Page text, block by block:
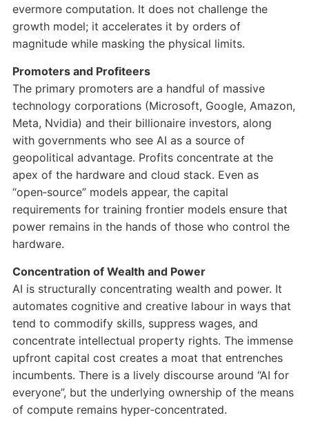
evermore computation. It does not challenge the
growth model; it accelerates it by orders of
magnitude while masking the physical limits.
Promoters and Profiteers
The primary promoters are a handful of massive
technology corporations (Microsoft, Google, Amazon,
Meta, Nvidia) and their billionaire investors, along
with governments who see AI as a source of
geopolitical advantage. Profits concentrate at the
apex of the hardware and cloud stack. Even as
“open‑source” models appear, the capital
requirements for training frontier models ensure that
power remains in the hands of those who control the
hardware.
Concentration of Wealth and Power
AI is structurally concentrating wealth and power. It
automates cognitive and creative labour in ways that
tend to commodify skills, suppress wages, and
concentrate intellectual property rights. The immense
upfront capital cost creates a moat that entrenches
incumbents. There is a lively discourse around “AI for
everyone”, but the underlying ownership of the means
of compute remains hyper‑concentrated.